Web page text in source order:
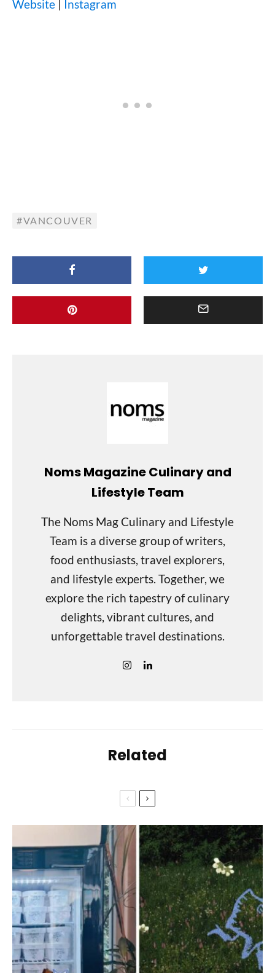
Website Instagram
VANCOUVER
Noms Magazine Culinary and
Lifestyle Team
The Noms Mag Culinary and Lifestyle
Team is a diverse group of writers,
food enthusiasts, travel explorers,
and lifestyle experts. Together, we
explore the rich tapestry of culinary
delights, vibrant cultures, and
unforgettable travel destinations.
Related